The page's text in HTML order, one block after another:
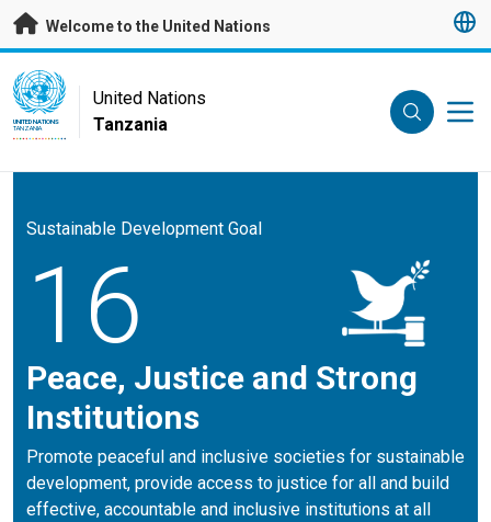
Skip to main content
Welcome to the United Nations
UN Logo
UNITED NATIONS
TANZANIA
United Nations
Tanzania
Sustainable Development Goal
16
Peace, Justice and Strong
Institutions
Promote peaceful and inclusive societies for sustainable
development, provide access to justice for all and build
effective, accountable and inclusive institutions at all